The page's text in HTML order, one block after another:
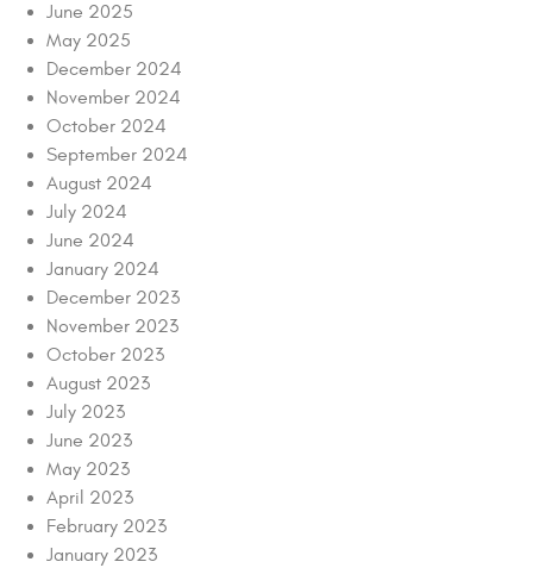
June 2025
May 2025
December 2024
November 2024
October 2024
September 2024
August 2024
July 2024
June 2024
January 2024
December 2023
November 2023
October 2023
August 2023
July 2023
June 2023
May 2023
April 2023
February 2023
January 2023